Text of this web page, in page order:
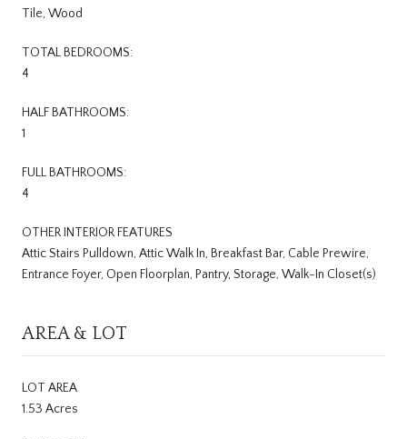
Tile, Wood
TOTAL BEDROOMS:
4
HALF BATHROOMS:
1
FULL BATHROOMS:
4
OTHER INTERIOR FEATURES
Attic Stairs Pulldown, Attic Walk In, Breakfast Bar, Cable Prewire,
Entrance Foyer, Open Floorplan, Pantry, Storage, Walk-In Closet(s)
AREA & LOT
LOT AREA
1.53 Acres